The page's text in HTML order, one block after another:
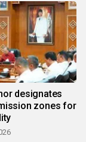
designates
zones for